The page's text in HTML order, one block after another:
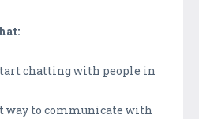
chatting with people in
way to communicate with